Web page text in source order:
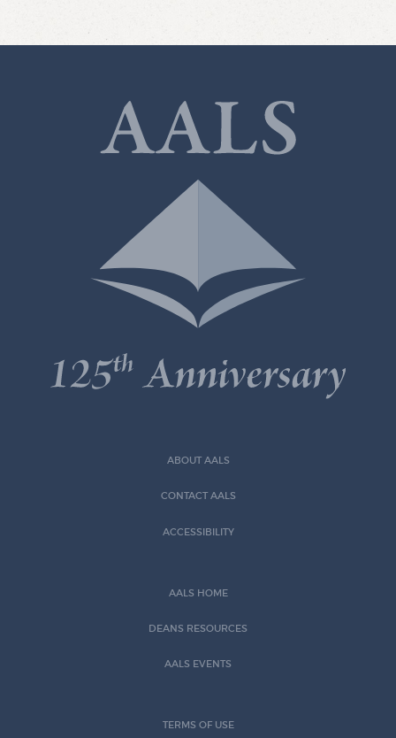
ABOUT AALS
CONTACT AALS
ACCESSIBILITY
AALS HOME
DEANS RESOURCES
AALS EVENTS
TERMS OF USE